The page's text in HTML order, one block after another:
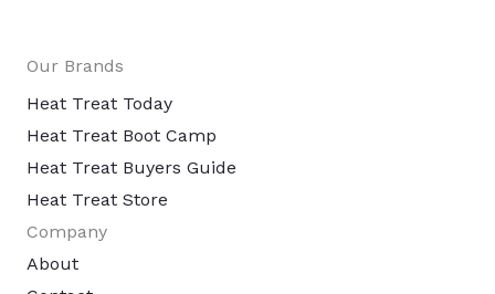
Our Brands
Heat Treat Today
Heat Treat Boot Camp
Heat Treat Buyers Guide
Heat Treat Store
Company
About